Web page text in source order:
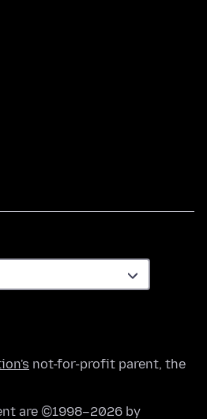
not-for-profit parent, the
are ©1998–2026 by